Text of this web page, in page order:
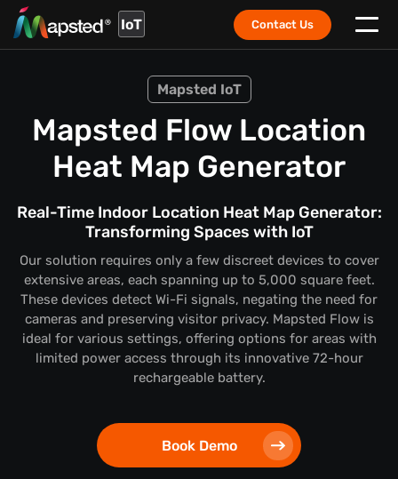
IoT Contact Us
Mapsted IoT
Mapsted Flow Location
Heat Map Generator
Real-Time Indoor Location Heat Map Generator:
Transforming Spaces with IoT
Our solution requires only a few discreet devices to cover
extensive areas, each spanning up to 5,000 square feet.
These devices detect Wi-Fi signals, negating the need for
cameras and preserving visitor privacy. Mapsted Flow is
ideal for various settings, offering options for areas with
limited power access through its innovative 72-hour
rechargeable battery.
Book Demo